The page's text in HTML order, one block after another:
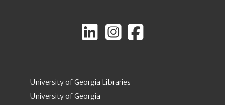
University of Georgia Libraries
University of Georgia